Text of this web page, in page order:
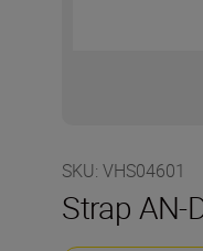
SKU: VHS04601
Strap AN-